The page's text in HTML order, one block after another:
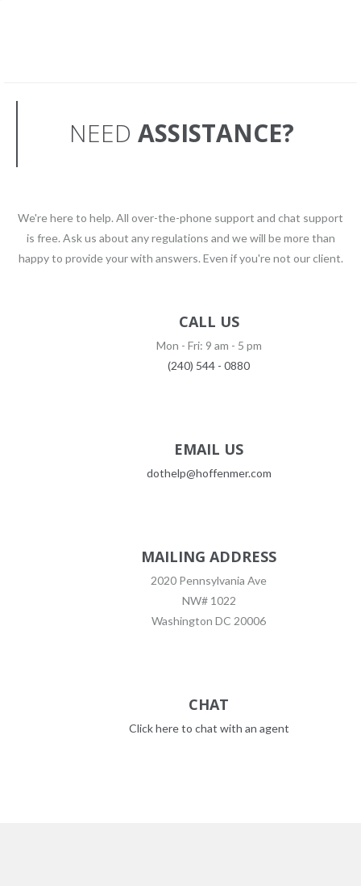
NEED ASSISTANCE?
We're here to help. All over-the-phone support and chat support
is free. Ask us about any regulations and we will be more than
happy to provide your with answers. Even if you're not our client.
CALL US
Mon - Fri: 9 am - 5 pm
(240) 544 - 0880
EMAIL US
dothelp@hoffenmer.com
MAILING ADDRESS
2020 Pennsylvania Ave
NW# 1022
Washington DC 20006
CHAT
Click here to chat with an agent